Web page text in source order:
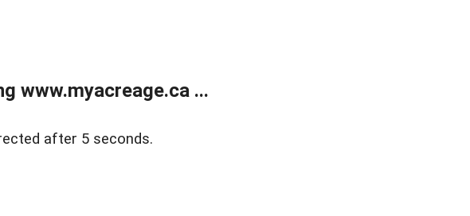
www.myacreage.ca ...
after 5 seconds.